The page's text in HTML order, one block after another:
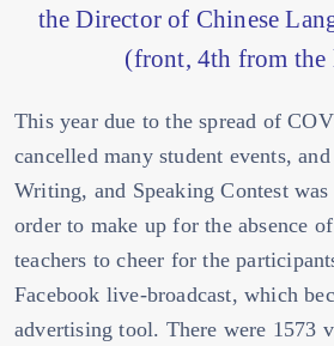
the Director of Chinese
(front, 4th from the
This year due to the spread of
cancelled many student events,
Writing, and Speaking Contest
order to make up for the absence of
teachers to cheer for the
Facebook live-broadcast, which
advertising tool. There were 1573